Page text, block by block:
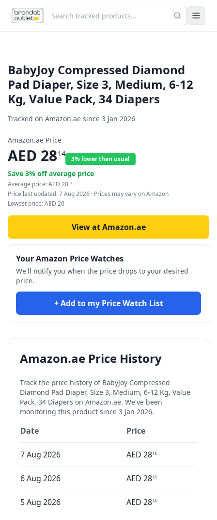
BabyJoy Compressed Diamond
Pad Diaper, Size 3, Medium, 6-12
Kg, Value Pack, 34 Diapers
Tracked on Amazon.ae since 3 Jan 2026
Amazon.ae Price
AED 2814
3% lower than usual
Save 3% off average price
Average price:AED 2893
Price last updated:7 Aug 2026 · Prices may vary on Amazon
Lowest price:AED 20
View at Amazon.ae
Your Amazon Price Watches
We'll notify you when the price drops to your desired
price.
+ Add to my Price Watch List
Amazon.ae Price History
Track the price history of BabyJoy Compressed
Diamond Pad Diaper, Size 3, Medium, 6-12 Kg, Value
Pack, 34 Diapers on Amazon.ae. We've been
monitoring this product since 3 Jan 2026.
Date Price
7 Aug 2026 AED 2814
6 Aug 2026 AED 2814
5 Aug 2026 AED 2814